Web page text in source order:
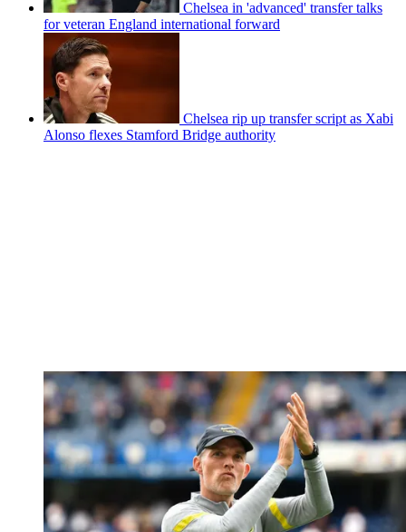
Chelsea in 'advanced' transfer talks
for veteran England international forward
Chelsea rip up transfer script as Xabi
Alonso flexes Stamford Bridge authority